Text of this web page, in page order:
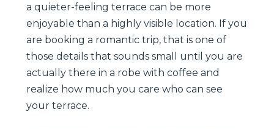
a quieter-feeling terrace can be more
enjoyable than a highly visible location. If you
are booking a romantic trip, that is one of
those details that sounds small until you are
actually there in a robe with coffee and
realize how much you care who can see
your terrace.